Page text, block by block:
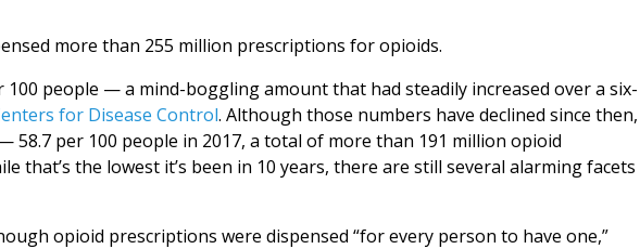
more than 255 million prescriptions for opioids.
people — a mind-boggling amount that had steadily increased over a six-
for Disease Control. Although those numbers have declined since then,
per 100 people in 2017, a total of more than 191 million opioid
that’s the lowest it’s been in 10 years, there are still several alarming
opioid prescriptions were dispensed “for every person to have one,”